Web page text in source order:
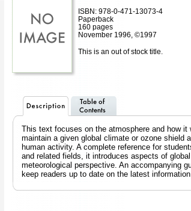
ISBN: 978-0-471-13073-4
Paperback
160 pages
November 1996, ©1997
This is an out of stock title.
This text focuses on the atmosphere and how
maintain a given global climate or ozone shield
human activity. A complete reference for
and related fields, it introduces aspects of
meteorological perspective. An accompanying
keep readers up to date on the latest